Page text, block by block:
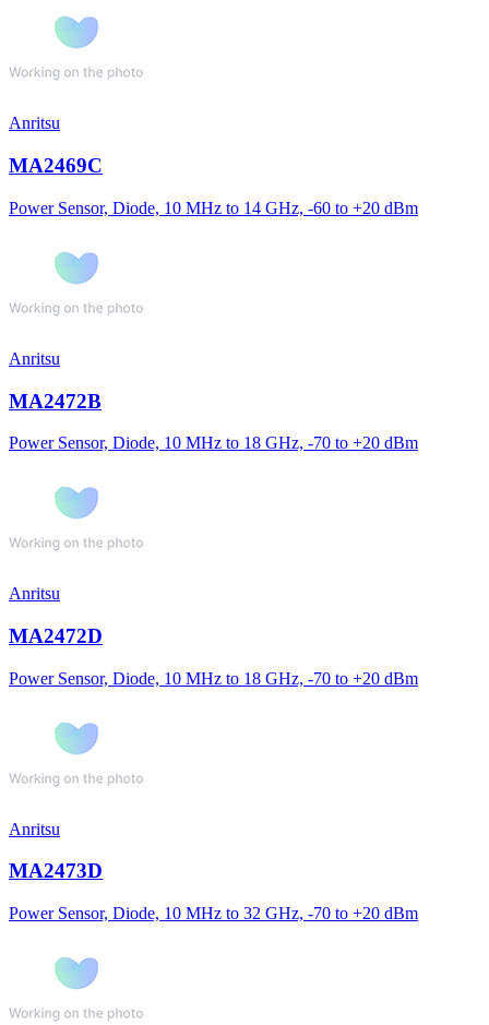
Anritsu
MA2469C
Power Sensor, Diode, 10 MHz to 14 GHz, -60 to +20 dBm
Anritsu
MA2472B
Power Sensor, Diode, 10 MHz to 18 GHz, -70 to +20 dBm
Anritsu
MA2472D
Power Sensor, Diode, 10 MHz to 18 GHz, -70 to +20 dBm
Anritsu
MA2473D
Power Sensor, Diode, 10 MHz to 32 GHz, -70 to +20 dBm